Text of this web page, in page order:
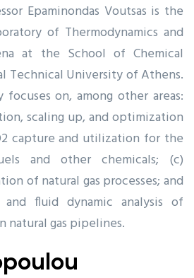
Epaminondas Voutsas is the
of Thermodynamics and
at the School of Chemical
Technical University of Athens.
on, among other areas:
scaling up, and optimization
capture and utilization for the
and other chemicals; (c)
of natural gas processes; and
and fluid dynamic analysis of
natural gas pipelines.